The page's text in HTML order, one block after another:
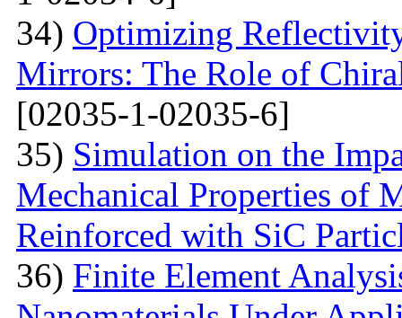
34) Optimizing
Mirrors: The Role of
[02035-1-02035-6]
35) Simulation on the
Mechanical Properties of
Reinforced with SiС
36) Finite Element